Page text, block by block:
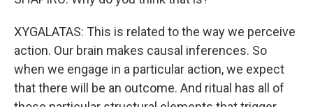
XYGALATAS: This is related to the way we perceive
action. Our brain makes causal inferences. So
when we engage in a particular action, we expect
that there will be an outcome. And ritual has all of